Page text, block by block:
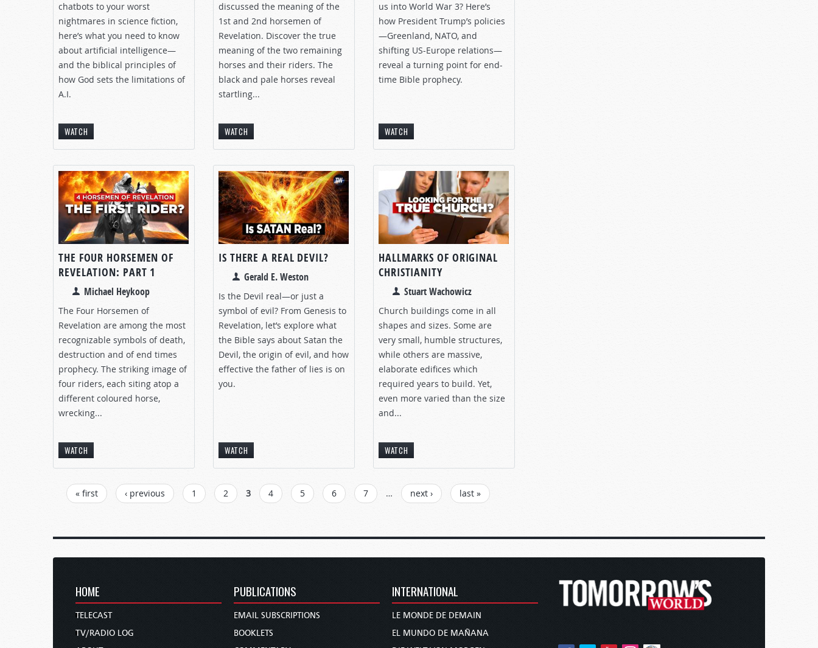
chatbots to your worst
nightmares in science fiction,
here’s what you need to know
about artificial intelligence—
and the biblical principles of
how God sets the limitations of
A.I.
WATCH
discussed the meaning of the
1st and 2nd horsemen of
Revelation. Discover the true
meaning of the two remaining
horses and their riders. The
black and pale horses reveal
startling...
WATCH
us into World War 3? Here’s
how President Trump’s policies
—Greenland, NATO, and
shifting US-Europe relations—
reveal a turning point for end-
time Bible prophecy.
WATCH
THE FOUR HORSEMEN OF
REVELATION: PART 1
Michael Heykoop
The Four Horsemen of
Revelation are among the most
recognizable symbols of death,
destruction and of end times
prophecy. The striking image of
four riders, each siting atop a
different coloured horse,
wrecking...
WATCH
IS THERE A REAL DEVIL?
Gerald E. Weston
Is the Devil real—or just a
symbol of evil? From Genesis to
Revelation, let’s explore what
the Bible says about Satan the
Devil, the origin of evil, and how
effective the father of lies is on
you.
WATCH
HALLMARKS OF ORIGINAL
CHRISTIANITY
Stuart Wachowicz
Church buildings come in all
shapes and sizes. Some are
very small, humble structures,
while others are massive,
elaborate edifices which
required years to build. Yet,
even more varied than the size
and...
WATCH
PAGES « first ‹ previous 1 2 3 4 5 6 7 … next › last »
HOME
TELECAST
TV/RADIO LOG
PUBLICATIONS
EMAIL SUBSCRIPTIONS
BOOKLETS
INTERNATIONAL
LE MONDE DE DEMAIN
EL MUNDO DE MAÑANA